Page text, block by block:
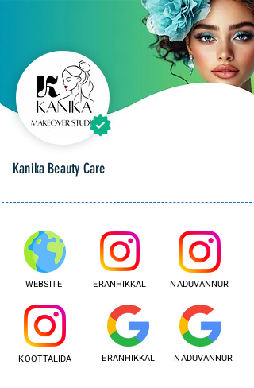
Kanika Beauty Care
WEBSITE
KOOTTALIDA
ERANHIKKAL
ERANHIKKAL
NADUVANNUR
NADUVANNUR